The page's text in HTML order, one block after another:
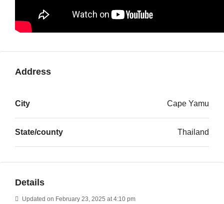
Address
City Cape Yamu
State/county Thailand
Details
Updated on February 23, 2025 at 4:10 pm